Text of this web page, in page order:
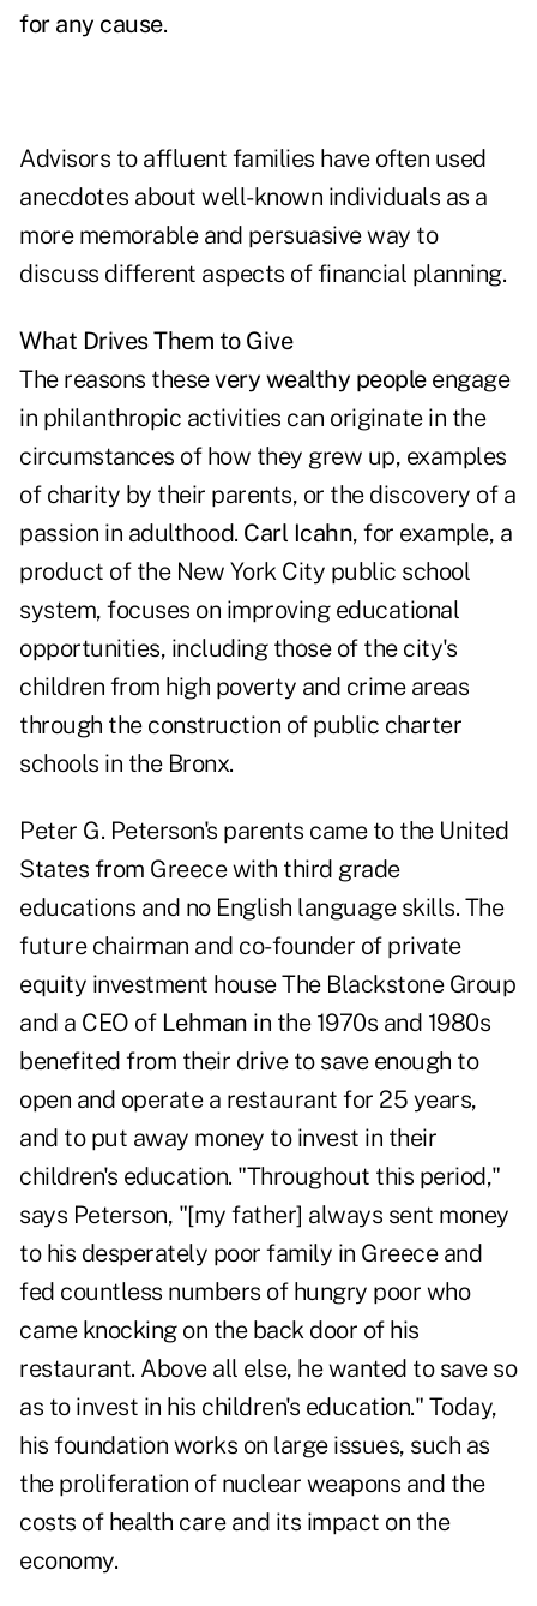
for any cause.
Advisors to affluent families have often used
anecdotes about well-known individuals as a
more memorable and persuasive way to
discuss different aspects of financial planning.
What Drives Them to Give
The reasons thesevery wealthy peopleengage
in philanthropic activities can originate in the
circumstances of how they grew up, examples
of charity by their parents, or the discovery of a
passion in adulthood. Carl Icahn, for example, a
product of the New York City public school
system, focuses on improving educational
opportunities, including those of the city's
children from high poverty and crime areas
through the construction of public charter
schools in the Bronx.
Peter G. Peterson's parents came to the United
States from Greece with third grade
educations and no English language skills. The
future chairman and co-founder of private
equity investment house The Blackstone Group
and a CEO of Lehman in the 1970s and 1980s
benefited from their drive to save enough to
open and operate a restaurant for 25 years,
and to put away money to invest in their
children's education. "Throughout this period,"
says Peterson, "[my father] always sent money
to his desperately poor family in Greece and
fed countless numbers of hungry poor who
came knocking on the back door of his
restaurant. Above all else, he wanted to save so
as to invest in his children's education." Today,
his foundation works on large issues, such as
the proliferation of nuclear weapons and the
costs of health care and its impact on the
economy.